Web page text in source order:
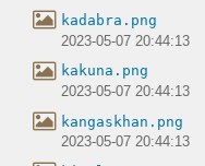
kadabra.png
2023-05-07 20:44:13
kakuna.png
2023-05-07 20:44:13
kangaskhan.png
2023-05-07 20:44:13